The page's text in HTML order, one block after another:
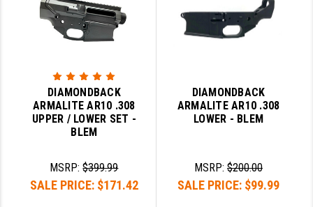
DIAMONDBACK
ARMALITE AR10 .308
UPPER / LOWER SET -
BLEM
MSRP:$399.99
SALE PRICE: $171.42
DIAMONDBACK
ARMALITE AR10 .308
LOWER - BLEM
MSRP:$200.00
SALE PRICE: $99.99